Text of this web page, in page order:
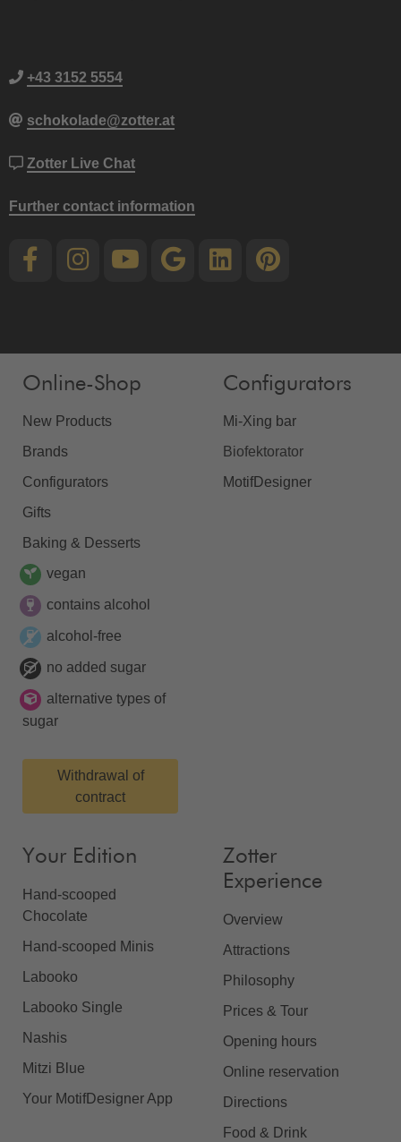
+43 3152 5554
schokolade@zotter.at
Zotter Live Chat
Further contact information
Online-Shop
New Products
Brands
Configurators
Gifts
Baking & Desserts
vegan
contains alcohol
alcohol-free
no added sugar
alternative types of
sugar
Withdrawal of
contract
Configurators
Mi-Xing bar
Biofektorator
MotifDesigner
Your Edition
Hand-scooped
Chocolate
Hand-scooped Minis
Labooko
Labooko Single
Nashis
Mitzi Blue
Your MotifDesigner App
Zotter
Experience
Overview
Attractions
Philosophy
Prices & Tour
Opening hours
Online reservation
Directions
Food & Drink